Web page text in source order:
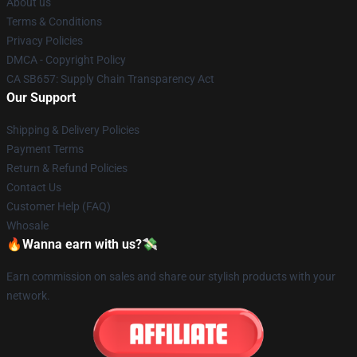
Terms & Conditions
Privacy Policies
DMCA - Copyright Policy
CA SB657: Supply Chain Transparency Act
Our Support
Shipping & Delivery Policies
Payment Terms
Return & Refund Policies
Contact Us
Customer Help (FAQ)
Whosale
🔥Wanna earn with us?💸
Earn commission on sales and share our stylish products with your
network.